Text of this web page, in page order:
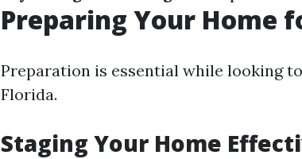
Preparing Your Home
Preparation is essential while looking
Florida.
Staging Your Home